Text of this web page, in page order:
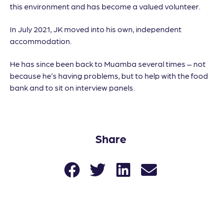
this environment and has become a valued volunteer.
In July 2021, JK moved into his own, independent
accommodation.
He has since been back to Muamba several times – not
because he’s having problems, but to help with the food
bank and to sit on interview panels.
Share